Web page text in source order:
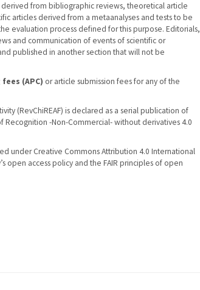
from bibliographic reviews, theoretical article
articles derived from a metaanalyses and tests to be
evaluation process defined for this purpose. Editorials,
and communication of events of scientific or
published in another section that will not be
(APC) or article submission fees for any of the
(RevChiREAF) is declared as a serial publication of
Recognition -Non-Commercial- without derivatives 4.0
under Creative Commons Attribution 4.0 International
open access policy and the FAIR principles of open